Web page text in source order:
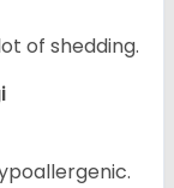
of shedding.